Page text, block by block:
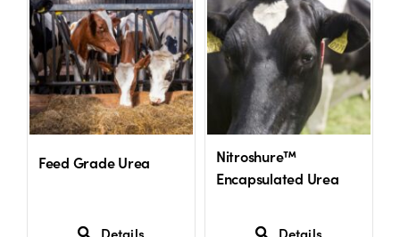
About
Shop
Information For Co-Product Partners
Feed Grade Urea
Details
Nitroshure™
Encapsulated Urea
Details